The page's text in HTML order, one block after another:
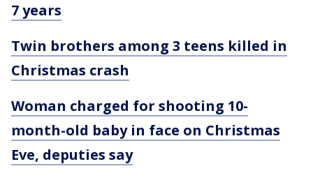
7 years
Twin brothers among 3 teens killed in
Christmas crash
Woman charged for shooting 10-
month-old baby in face on Christmas
Eve, deputies say